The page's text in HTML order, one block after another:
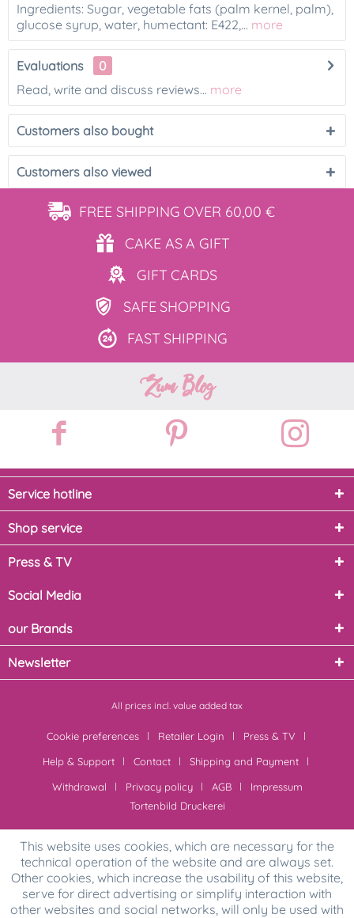
Ingredients: Sugar, vegetable fats (palm kernel, palm),
glucose syrup, water, humectant: E422,... more
Evaluations
0
Read, write and discuss reviews... more
Customers also bought
Customers also viewed
FREE SHIPPING OVER 60,00 €
CAKE ASA GIFT
GIFT CARDS
SAFE SHOPPING
FAST SHIPPING
Zum Blog
Service hotline
Shop service
Press & TV
Social Media
our Brands
Newsletter
All prices incl. value added tax
Cookie preferences Retailer Login
Press & TV
Help & Support
Contact
Shipping and Payment
Withdrawal
Privacy policy AGB
Impressum
Tortenbild Druckerei
This website uses cookies, which are necessary for the
technical operation of the website and are always set.
Other cookies, which increase the usability of this website,
serve for direct advertising or simplify interaction with
other websites and social networks, will only be used with